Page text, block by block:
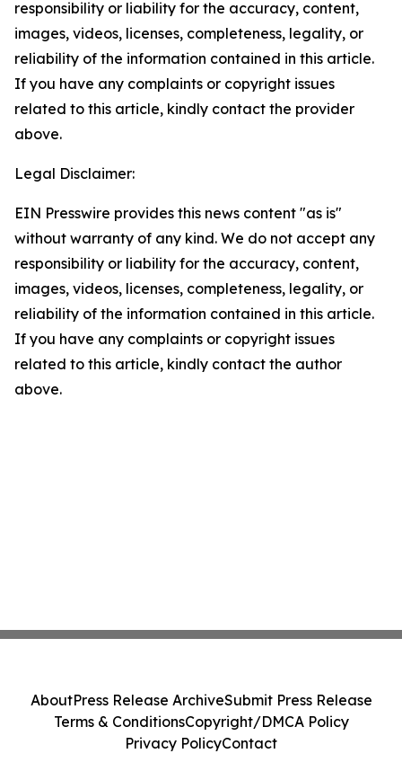
responsibility or liability for the accuracy, content,
images, videos, licenses, completeness, legality, or
reliability of the information contained in this article.
If you have any complaints or copyright issues
related to this article, kindly contact the provider
above.
Legal Disclaimer:
EIN Presswire provides this news content "as is"
without warranty of any kind. We do not accept any
responsibility or liability for the accuracy, content,
images, videos, licenses, completeness, legality, or
reliability of the information contained in this article.
If you have any complaints or copyright issues
related to this article, kindly contact the author
above.
AboutPress Release ArchiveSubmit Press Release
Terms & ConditionsCopyright/DMCA Policy
Privacy PolicyContact